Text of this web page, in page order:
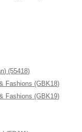
(55418)
Fashions (GBK18)
Fashions (GBK19)